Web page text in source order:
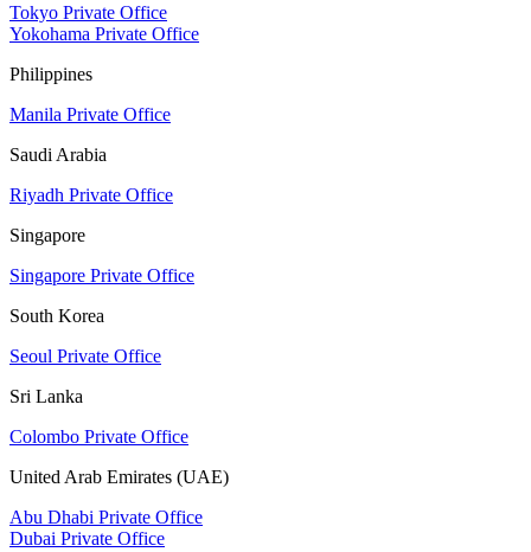
Tokyo Private Office
Yokohama Private Office
Philippines
Manila Private Office
Saudi Arabia
Riyadh Private Office
Singapore
Singapore Private Office
South Korea
Seoul Private Office
Sri Lanka
Colombo Private Office
United Arab Emirates (UAE)
Abu Dhabi Private Office
Dubai Private Office